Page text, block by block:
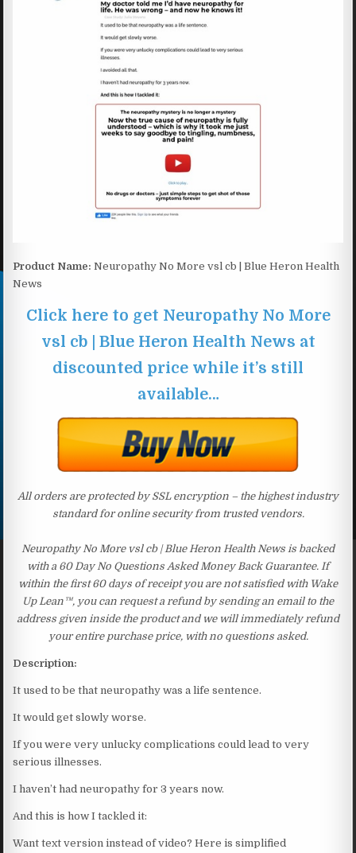
Product Name: Neuropathy No More vsl cb | Blue Heron Health
News
Click here to get Neuropathy No More
vsl cb | Blue Heron Health News at
discounted price while it’s still
available…
All orders are protected by SSL encryption – the highest industry
standard for online security from trusted vendors.
Neuropathy No More vsl cb | Blue Heron Health News is backed
with a 60 Day No Questions Asked Money Back Guarantee. If
within the first 60 days of receipt you are not satisfied with Wake
Up Lean™, you can request a refund by sending an email to the
address given inside the product and we will immediately refund
your entire purchase price, with no questions asked.
Description:
It used to be that neuropathy was a life sentence.
It would get slowly worse.
If you were very unlucky complications could lead to very
serious illnesses.
I haven’t had neuropathy for 3 years now.
And this is how I tackled it:
Want text version instead of video? Here is simplified